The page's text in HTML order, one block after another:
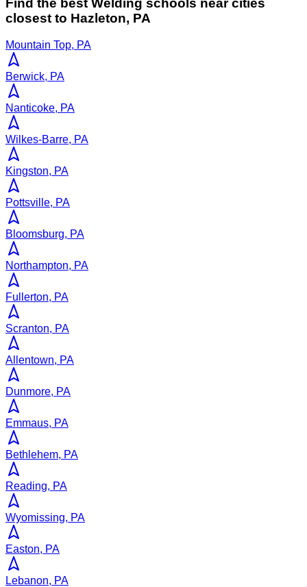
Find the best Welding schools near cities
closest to Hazleton, PA
Mountain Top, PA
Berwick, PA
Nanticoke, PA
Wilkes-Barre, PA
Kingston, PA
Pottsville, PA
Bloomsburg, PA
Northampton, PA
Fullerton, PA
Scranton, PA
Allentown, PA
Dunmore, PA
Emmaus, PA
Bethlehem, PA
Reading, PA
Wyomissing, PA
Easton, PA
Lebanon, PA